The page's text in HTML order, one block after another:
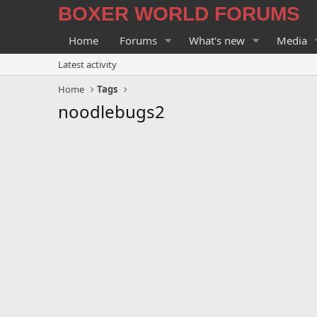
BOXER WORLD FORUMS
Home Forums What's new Media
Latest activity
Home
Tags
noodlebugs2